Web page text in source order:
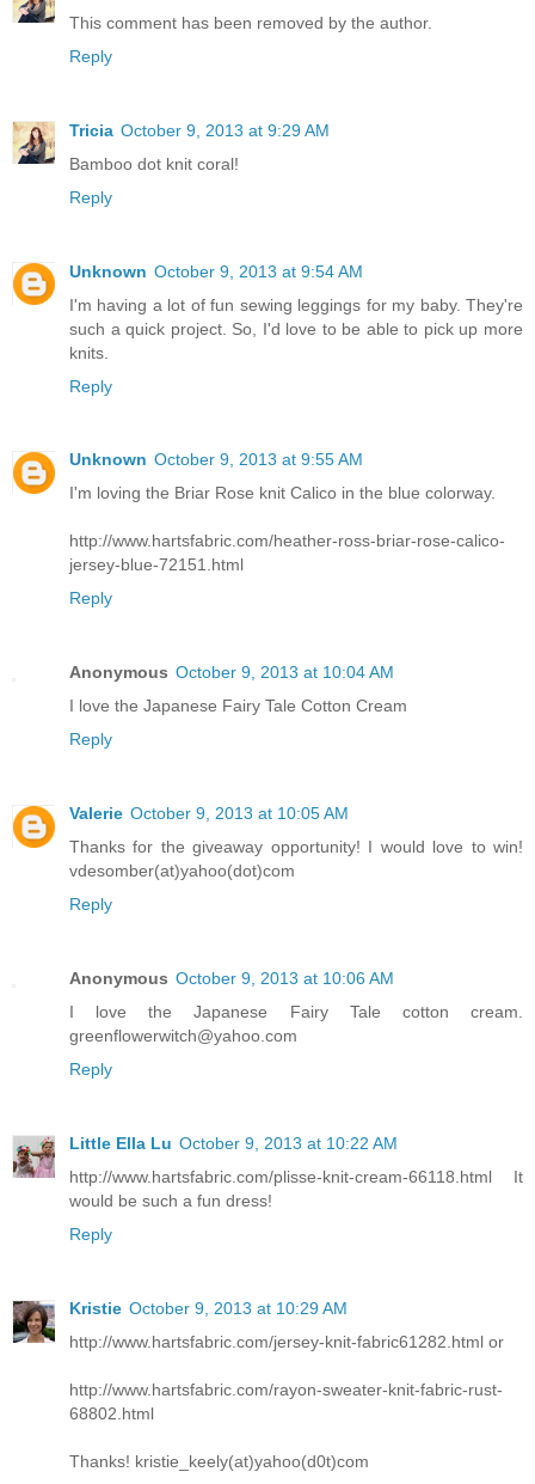
This comment has been removed by the author.
Reply
Tricia October 9, 2013 at 9:29 AM
Bamboo dot knit coral!
Reply
Unknown October 9, 2013 at 9:54 AM
I'm having a lot of fun sewing leggings for my baby. They're
such a quick project. So, I'd love to be able to pick up more
knits.
Reply
Unknown October 9, 2013 at 9:55 AM
I'm loving the Briar Rose knit Calico in the blue colorway.
http://www.hartsfabric.com/heather-ross-briar-rose-calico-
jersey-blue-72151.html
Reply
Anonymous October 9, 2013 at 10:04 AM
I love the Japanese Fairy Tale Cotton Cream
Reply
Valerie October 9, 2013 at 10:05 AM
Thanks for the giveaway opportunity! I would love to win!
vdesomber(at)yahoo(dot)com
Reply
Anonymous October 9, 2013 at 10:06 AM
I love the Japanese Fairy Tale cotton cream.
greenflowerwitch@yahoo.com
Reply
Little Ella Lu October 9, 2013 at 10:22 AM
http://www.hartsfabric.com/plisse-knit-cream-66118.html It
would be such a fun dress!
Reply
Kristie October 9, 2013 at 10:29 AM
http://www.hartsfabric.com/jersey-knit-fabric61282.html or
http://www.hartsfabric.com/rayon-sweater-knit-fabric-rust-
68802.html
Thanks! kristie_keely(at)yahoo(d0t)com